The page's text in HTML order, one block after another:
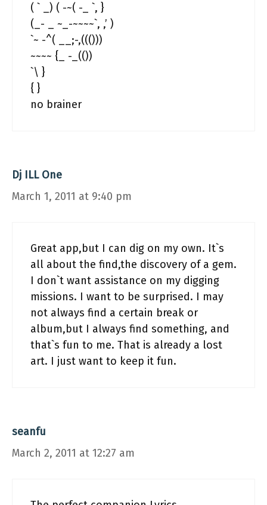
( ` _) ( -~( -_ `, }
(_- _ ~_-~~~~`, ,’ )
`~ -^( __;-,((()))
~~~~ {_ -_(())
`\ }
{ }
no brainer
Dj ILL One
March 1, 2011 at 9:40 pm
Great app,but I can dig on my own. It`s
all about the find,the discovery of a gem.
I don`t want assistance on my digging
missions. I want to be surprised. I may
not always find a certain break or
album,but I always find something, and
that`s fun to me. That is already a lost
art. I just want to keep it fun.
seanfu
March 2, 2011 at 12:27 am